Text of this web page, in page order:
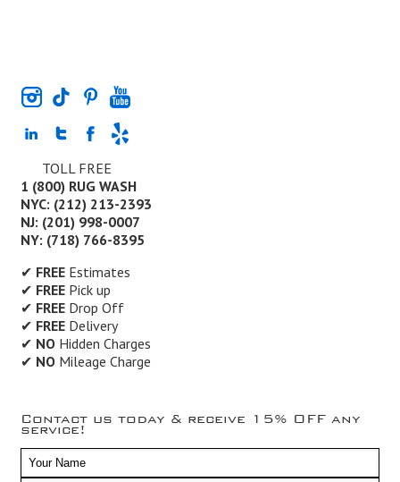
TOLL FREE
1 (800) RUG WASH
NYC: (212) 213-2393
NJ: (201) 998-0007
NY: (718) 766-8395
✔ FREEEstimates
✔ FREEPick up
✔ FREEDrop Off
✔ FREEDelivery
✔ NOHidden Charges
✔ NOMileage Charge
Contact us today & receive 15% OFF any
service!